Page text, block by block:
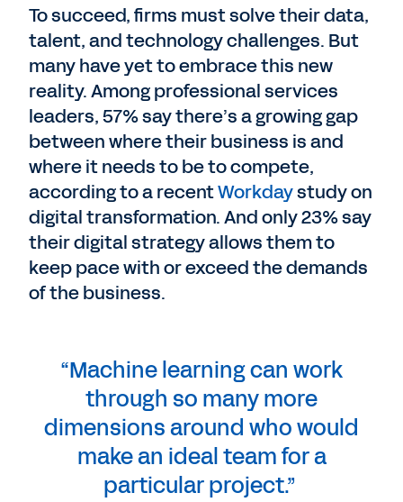
To succeed, firms must solve their data,
talent, and technology challenges. But
many have yet to embrace this new
reality. Among professional services
leaders, 57% say there’s a growing gap
between where their business is and
where it needs to be to compete,
according to a recentWorkdaystudy on
digital transformation. And only 23% say
their digital strategy allows them to
keep pace with or exceed the demands
of the business.
“Machine learning can work
through so many more
dimensions around who would
make an ideal team for a
particular project.”